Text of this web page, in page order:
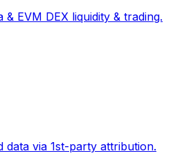
EVM DEX liquidity & trading.
data via 1st-party attribution.